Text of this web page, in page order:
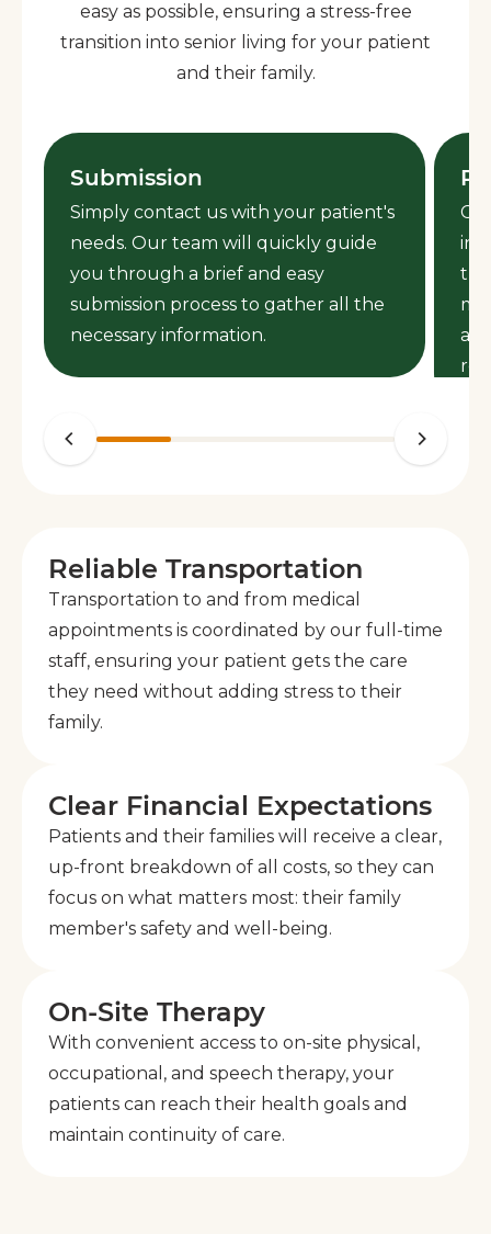
easy as possible, ensuring a stress-free
transition into senior living for your patient
and their family.
Submission
Simply contact us with your patient's
needs. Our team will quickly guide
you through a brief and easy
submission process to gather all the
necessary information.
Reliable Transportation
Transportation to and from medical
appointments is coordinated by our full-time
staff, ensuring your patient gets the care
they need without adding stress to their
family.
Clear Financial Expectations
Patients and their families will receive a clear,
up-front breakdown of all costs, so they can
focus on what matters most: their family
member's safety and well-being.
On-Site Therapy
With convenient access to on-site physical,
occupational, and speech therapy, your
patients can reach their health goals and
maintain continuity of care.